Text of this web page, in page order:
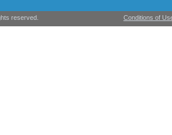
reserved. Conditions of